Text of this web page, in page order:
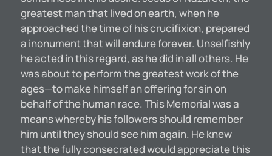
greatest man that lived on earth, when he
approached the time of his crucifixion, prepared
a inonument that will endure forever. Unselfishly
he acted in this regard, as he did in all others. He
was about to perform the greatest work of the
ages—to make himself an offering for sin on
behalf of the human race. This Memorial was a
means whereby his followers should remember
him until they should see him again. He knew
that the fully consecrated would appreciate this